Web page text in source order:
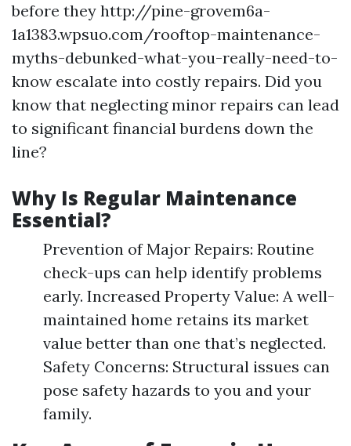
before they http://pine-grovem6a-
1a1383.wpsuo.com/rooftop-maintenance-
myths-debunked-what-you-really-need-to-
know escalate into costly repairs. Did you
know that neglecting minor repairs can lead
to significant financial burdens down the
line?
Why Is Regular Maintenance
Essential?
Prevention of Major Repairs: Routine
check-ups can help identify problems
early. Increased Property Value: A well-
maintained home retains its market
value better than one that’s neglected.
Safety Concerns: Structural issues can
pose safety hazards to you and your
family.